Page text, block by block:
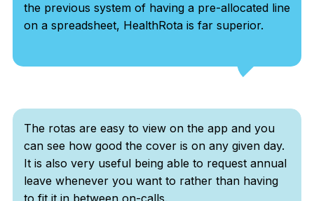
the previous system of having a pre-allocated line
on a spreadsheet, HealthRota is far superior.
The rotas are easy to view on the app and you
can see how good the cover is on any given day.
It is also very useful being able to request annual
leave whenever you want to rather than having